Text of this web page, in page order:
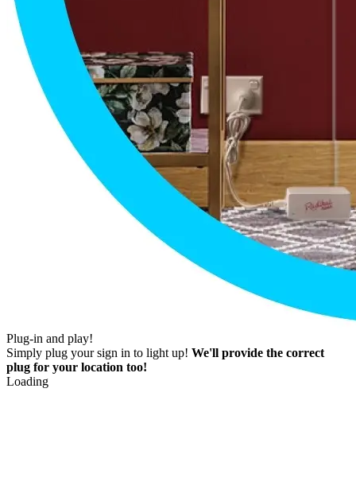
Plug-in and play!
Simply plug your sign in to light up! We'll provide the correct
plug for your location too!
Loading